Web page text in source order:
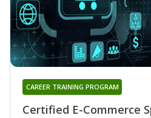
Certified E-Commerce
CAREER TRAINING PROGRAM